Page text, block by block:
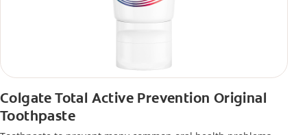
Colgate Total Active Prevention Original
Toothpaste